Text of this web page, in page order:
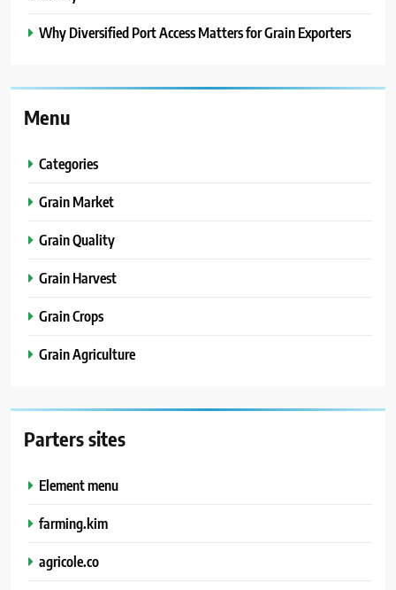
Why Diversified Port Access Matters for Grain Exporters
Menu
Categories
Grain Market
Grain Quality
Grain Harvest
Grain Crops
Grain Agriculture
Parters sites
Element menu
farming.kim
agricole.co